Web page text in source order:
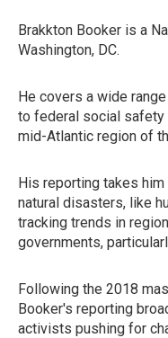
Brakkton Booker is a
Washington, DC.
He covers a wide
to federal social safety
mid-Atlantic region of
His reporting takes
natural disasters, like
tracking trends in
governments,
Following the 2018
Booker's reporting
activists pushing for